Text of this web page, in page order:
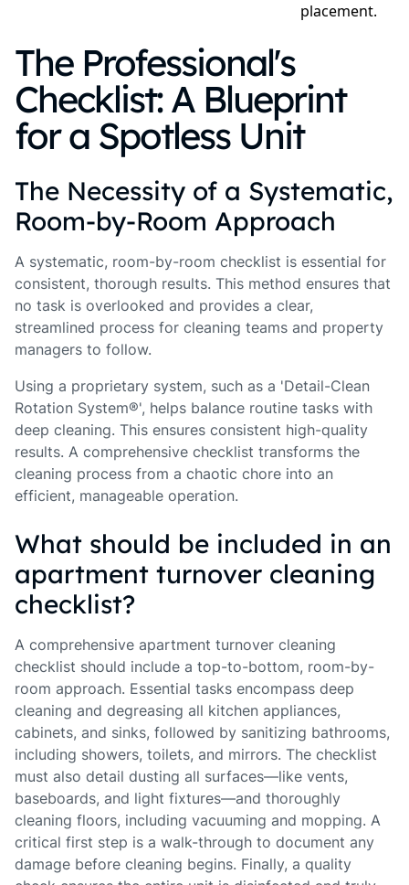
placement.
The Professional's
Checklist: A Blueprint
for a Spotless Unit
The Necessity of a Systematic,
Room-by-Room Approach
A systematic, room-by-room checklist is essential for
consistent, thorough results. This method ensures that
no task is overlooked and provides a clear,
streamlined process for cleaning teams and property
managers to follow.
Using a proprietary system, such as a 'Detail-Clean
Rotation System®', helps balance routine tasks with
deep cleaning. This ensures consistent high-quality
results. A comprehensive checklist transforms the
cleaning process from a chaotic chore into an
efficient, manageable operation.
What should be included in an
apartment turnover cleaning
checklist?
A comprehensive apartment turnover cleaning
checklist should include a top-to-bottom, room-by-
room approach. Essential tasks encompass deep
cleaning and degreasing all kitchen appliances,
cabinets, and sinks, followed by sanitizing bathrooms,
including showers, toilets, and mirrors. The checklist
must also detail dusting all surfaces—like vents,
baseboards, and light fixtures—and thoroughly
cleaning floors, including vacuuming and mopping. A
critical first step is a walk-through to document any
damage before cleaning begins. Finally, a quality